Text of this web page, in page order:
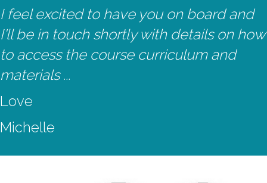
I feel excited to have you on board and
I'll be in touch shortly with details on how
to access the course curriculum and
materials ...
Love
Michelle